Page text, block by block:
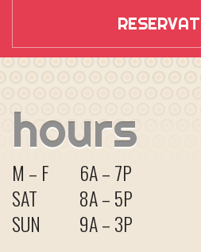
hours
M – F
6A – 7P
SAT
8A – 5P
SUN
9A – 3P